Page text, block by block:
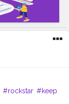
#rockstar #keep